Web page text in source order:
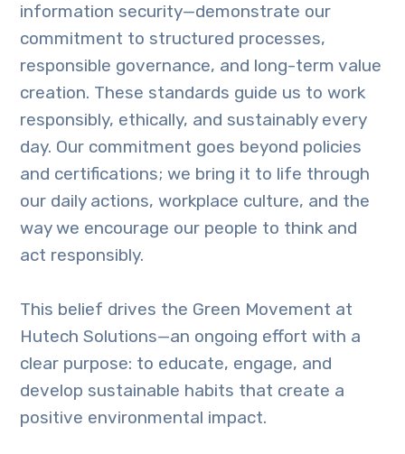
information security—demonstrate our
commitment to structured processes,
responsible governance, and long-term value
creation. These standards guide us to work
responsibly, ethically, and sustainably every
day. Our commitment goes beyond policies
and certifications; we bring it to life through
our daily actions, workplace culture, and the
way we encourage our people to think and
act responsibly.
This belief drives the Green Movement at
Hutech Solutions—an ongoing effort with a
clear purpose: to educate, engage, and
develop sustainable habits that create a
positive environmental impact.